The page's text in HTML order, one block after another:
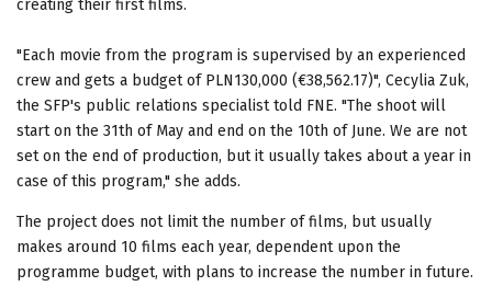
creating their first films.
"Each movie from the program is supervised by an experienced
crew and gets a budget of PLN130,000 (€38,562.17)", Cecylia Zuk,
the SFP's public relations specialist told FNE. "The shoot will
start on the 31th of May and end on the 10th of June. We are not
set on the end of production, but it usually takes about a year in
case of this program," she adds.
The project does not limit the number of films, but usually
makes around 10 films each year, dependent upon the
programme budget, with plans to increase the number in future.